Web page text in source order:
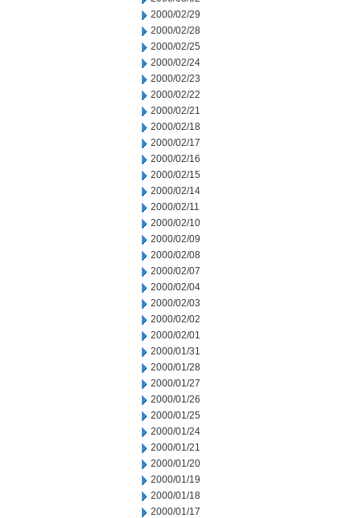
2000/02/29
2000/02/28
2000/02/25
2000/02/24
2000/02/23
2000/02/22
2000/02/21
2000/02/18
2000/02/17
2000/02/16
2000/02/15
2000/02/14
2000/02/11
2000/02/10
2000/02/09
2000/02/08
2000/02/07
2000/02/04
2000/02/03
2000/02/02
2000/02/01
2000/01/31
2000/01/28
2000/01/27
2000/01/26
2000/01/25
2000/01/24
2000/01/21
2000/01/20
2000/01/19
2000/01/18
2000/01/17